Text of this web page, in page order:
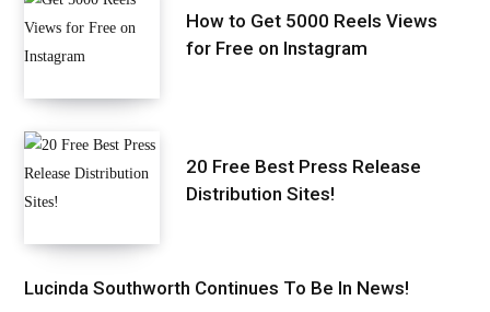
How to Get 5000 Reels Views
for Free on Instagram
20 Free Best Press Release
Distribution Sites!
Lucinda Southworth Continues To Be In News!